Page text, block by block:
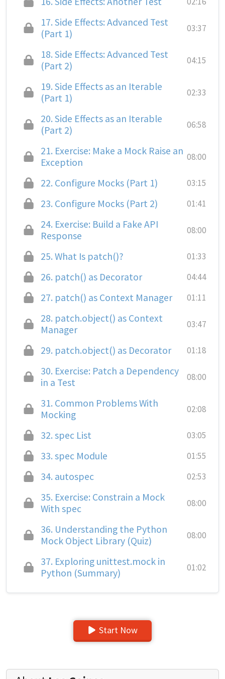
17. Side Effects: Advanced Test
(Part 1)
03:37
18. Side Effects: Advanced Test
(Part 2)
04:15
19. Side Effects as an Iterable
(Part 1)
02:33
20. Side Effects as an Iterable
(Part 2)
06:58
21. Exercise: Make a Mock Raise an
Exception
08:00
22. Configure Mocks (Part 1) 03:15
23. Configure Mocks (Part 2) 01:41
24. Exercise: Build a Fake API
Response
08:00
25. What Is patch()? 01:33
26. patch() as Decorator 04:44
27. patch() as Context Manager 01:11
28. patch.object() as Context
Manager
03:47
29. patch.object() as Decorator 01:18
30. Exercise: Patch a Dependency
in a Test
08:00
31. Common Problems With
Mocking
02:08
32. spec List 03:05
33. spec Module 01:55
34. autospec 02:53
35. Exercise: Constrain a Mock
With spec
08:00
36. Understanding the Python
Mock Object Library (Quiz)
08:00
37. Exploring unittest.mock in
Python (Summary)
01:02
Start Now